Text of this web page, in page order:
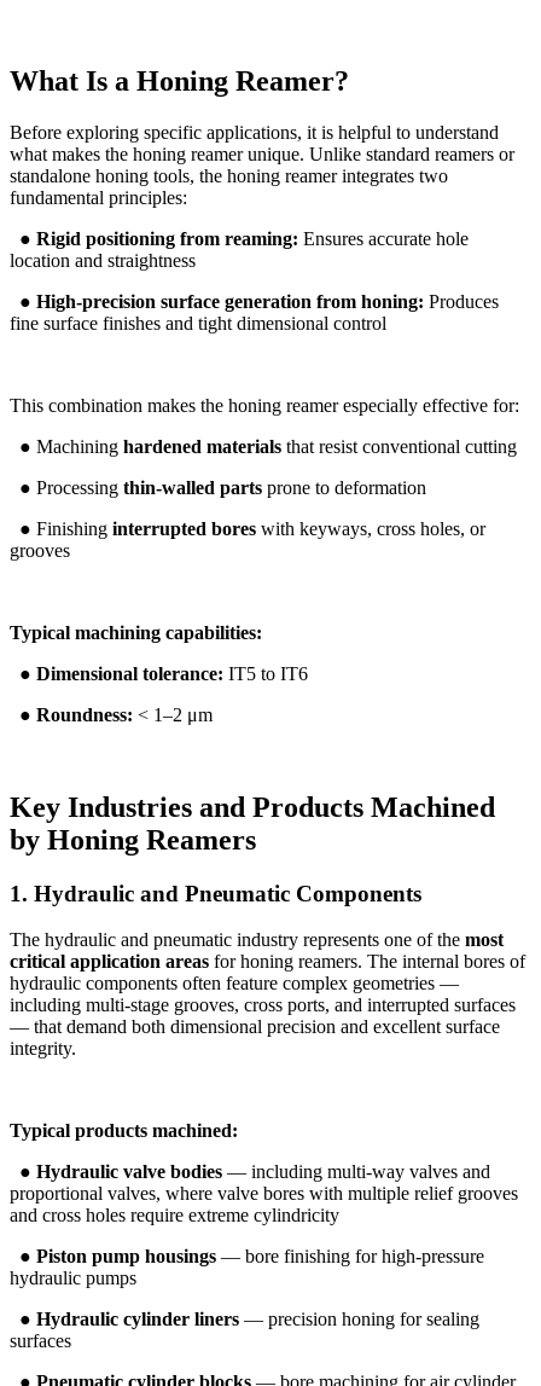
What Is a Honing Reamer?
Before exploring specific applications, it is helpful to understand
what makes the honing reamer unique. Unlike standard reamers or
standalone honing tools, the honing reamer integrates two
fundamental principles:
● Rigid positioning from reaming: Ensures accurate hole
location and straightness
● High-precision surface generation from honing: Produces
fine surface finishes and tight dimensional control
This combination makes the honing reamer especially effective for:
● Machining hardened materials that resist conventional cutting
● Processing thin-walled parts prone to deformation
● Finishing interrupted bores with keyways, cross holes, or
grooves
Typical machining capabilities:
● Dimensional tolerance: IT5 to IT6
● Roundness: < 1–2 μm
Key Industries and Products Machined
by Honing Reamers
1. Hydraulic and Pneumatic Components
The hydraulic and pneumatic industry represents one of the most
critical application areas for honing reamers. The internal bores of
hydraulic components often feature complex geometries —
including multi-stage grooves, cross ports, and interrupted surfaces
— that demand both dimensional precision and excellent surface
integrity.
Typical products machined:
● Hydraulic valve bodies — including multi-way valves and
proportional valves, where valve bores with multiple relief grooves
and cross holes require extreme cylindricity
● Piston pump housings — bore finishing for high-pressure
hydraulic pumps
● Hydraulic cylinder liners — precision honing for sealing
surfaces